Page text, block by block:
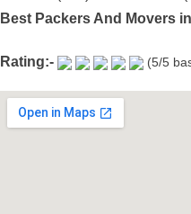
Best Packers And Movers
Rating:- (5/5